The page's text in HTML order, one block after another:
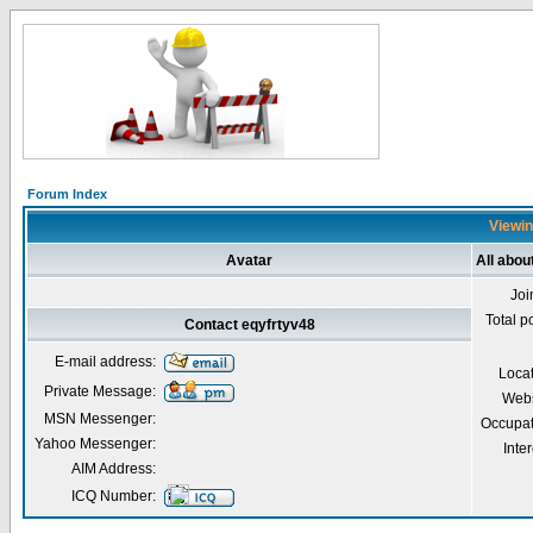
Forum Index
Avatar All
Total
Contact eqyfrtyv48
E-mail address:
Private Message:
MSN Messenger:
Yahoo Messenger:
AIM Address:
ICQ Number: